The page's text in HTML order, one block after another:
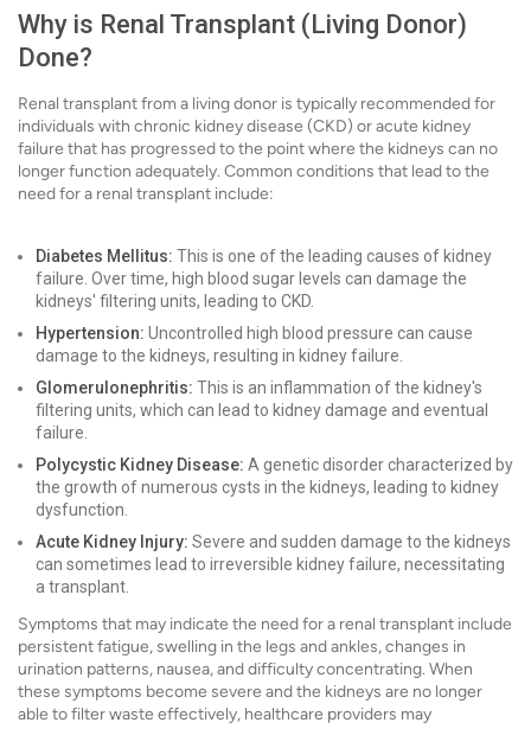
Why is Renal Transplant (Living Donor)
Done?
Renal transplant from a living donor is typically recommended for
individuals with chronic kidney disease (CKD) or acute kidney
failure that has progressed to the point where the kidneys can no
longer function adequately. Common conditions that lead to the
need for a renal transplant include:
Diabetes Mellitus: This is one of the leading causes of kidney
failure. Over time, high blood sugar levels can damage the
kidneys' filtering units, leading to CKD.
Hypertension: Uncontrolled high blood pressure can cause
damage to the kidneys, resulting in kidney failure.
Glomerulonephritis: This is an inflammation of the kidney's
filtering units, which can lead to kidney damage and eventual
failure.
Polycystic Kidney Disease: A genetic disorder characterized by
the growth of numerous cysts in the kidneys, leading to kidney
dysfunction.
Acute Kidney Injury: Severe and sudden damage to the kidneys
can sometimes lead to irreversible kidney failure, necessitating
a transplant.
Symptoms that may indicate the need for a renal transplant include
persistent fatigue, swelling in the legs and ankles, changes in
urination patterns, nausea, and difficulty concentrating. When
these symptoms become severe and the kidneys are no longer
able to filter waste effectively, healthcare providers may